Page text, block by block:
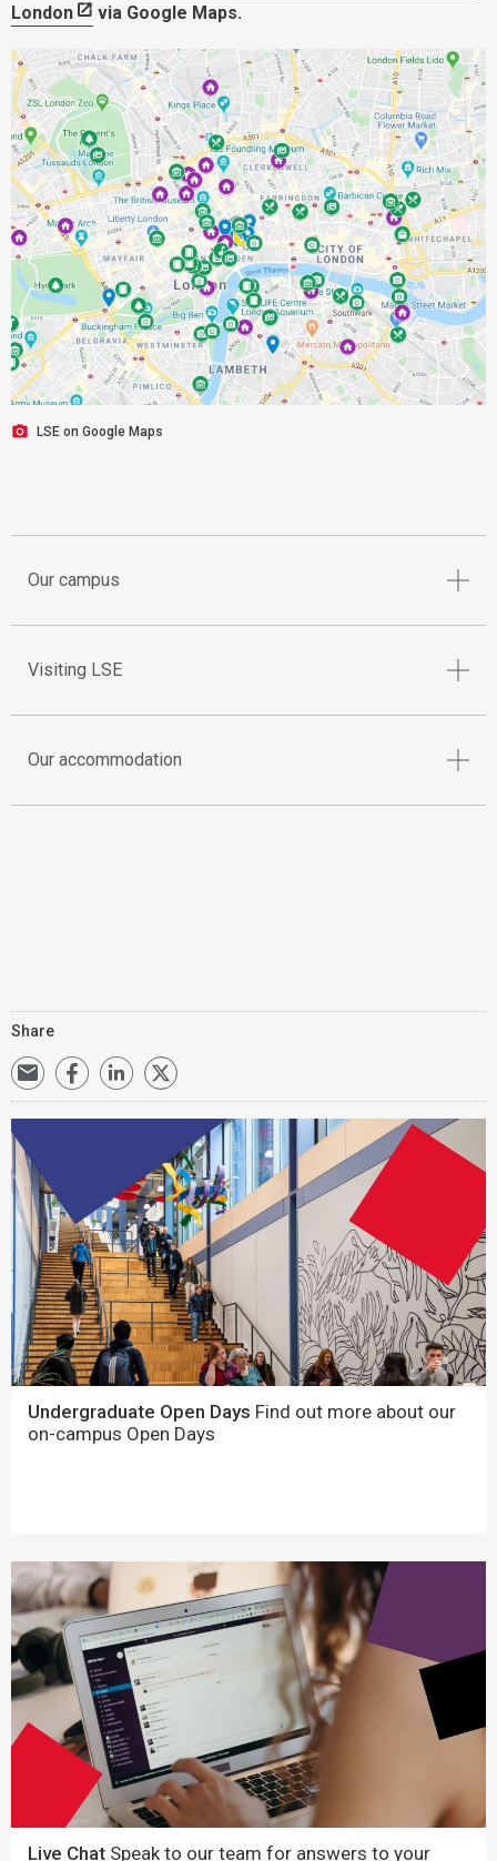
London
via Google Maps.
LSE on Google Maps
Our campus
Visiting LSE
Our accommodation
Share
Undergraduate Open Days Find out more about our
on-campus Open Days
Live Chat Speak to our team for answers to your